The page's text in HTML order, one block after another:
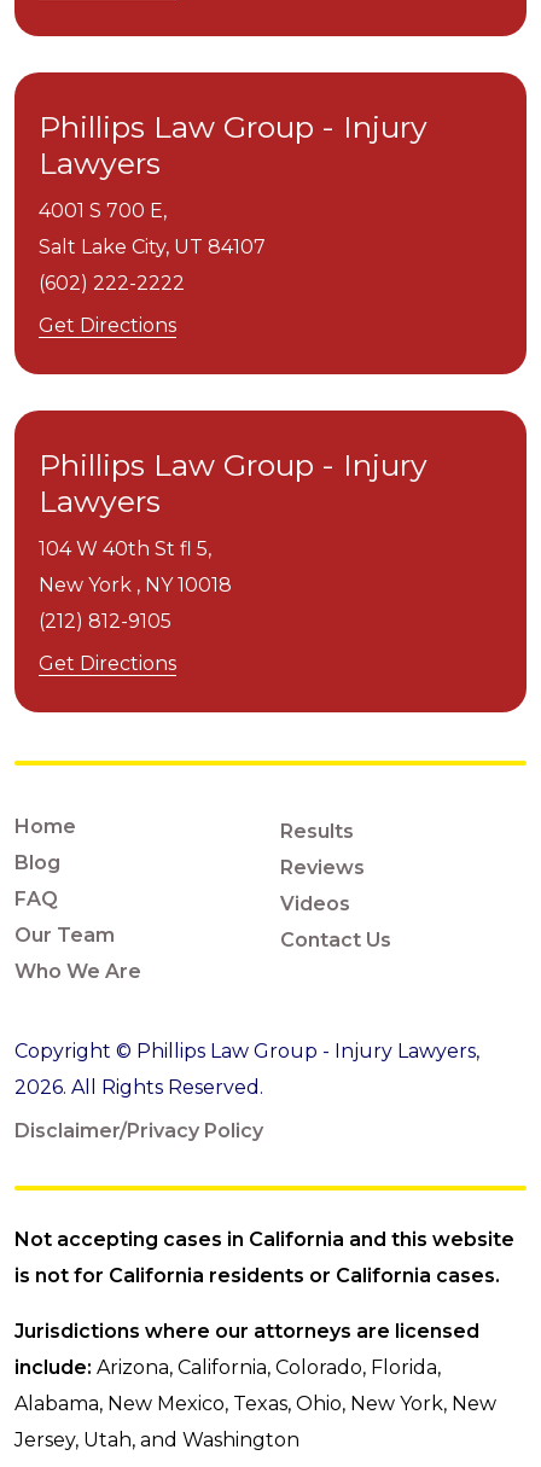
Phillips Law Group - Injury
Lawyers
4001 S 700 E,
Salt Lake City, UT 84107
(602) 222-2222
Get Directions
Phillips Law Group - Injury
Lawyers
104 W 40th St fl 5,
New York , NY 10018
(212) 812-9105
Get Directions
Home
Blog
FAQ
Our Team
Who We Are
Results
Reviews
Videos
Contact Us
Copyright © Phillips Law Group - Injury Lawyers,
2026. All Rights Reserved.
Disclaimer/Privacy Policy
Not accepting cases in California and this website
is not for California residents or California cases.
Jurisdictions where our attorneys are licensed
include: Arizona, California, Colorado, Florida,
Alabama, New Mexico, Texas, Ohio, New York, New
Jersey, Utah, and Washington